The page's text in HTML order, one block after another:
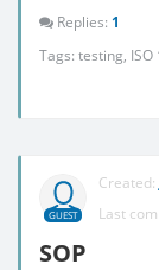
Replies: 1
Tags: testing,
GUEST
Created:
Last
SOP